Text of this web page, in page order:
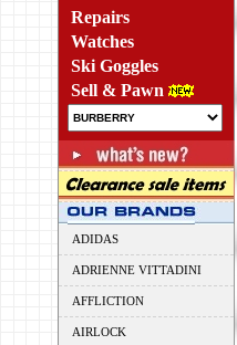
Repairs
Watches
Ski Goggles
Sell & Pawn
ADIDAS
ADRIENNE VITTADINI
AFFLICTION
AIRLOCK